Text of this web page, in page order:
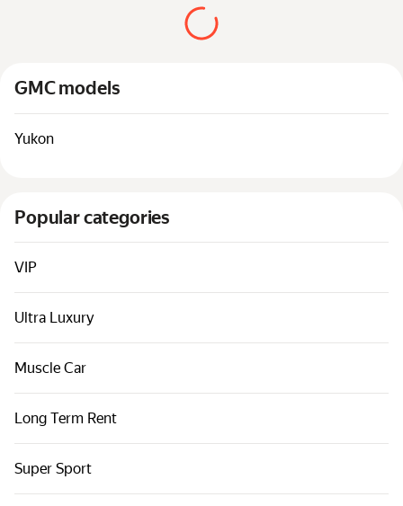
Terms of Use
GMC models
Yukon
Popular categories
VIP
Ultra Luxury
Muscle Car
Long Term Rent
Super Sport